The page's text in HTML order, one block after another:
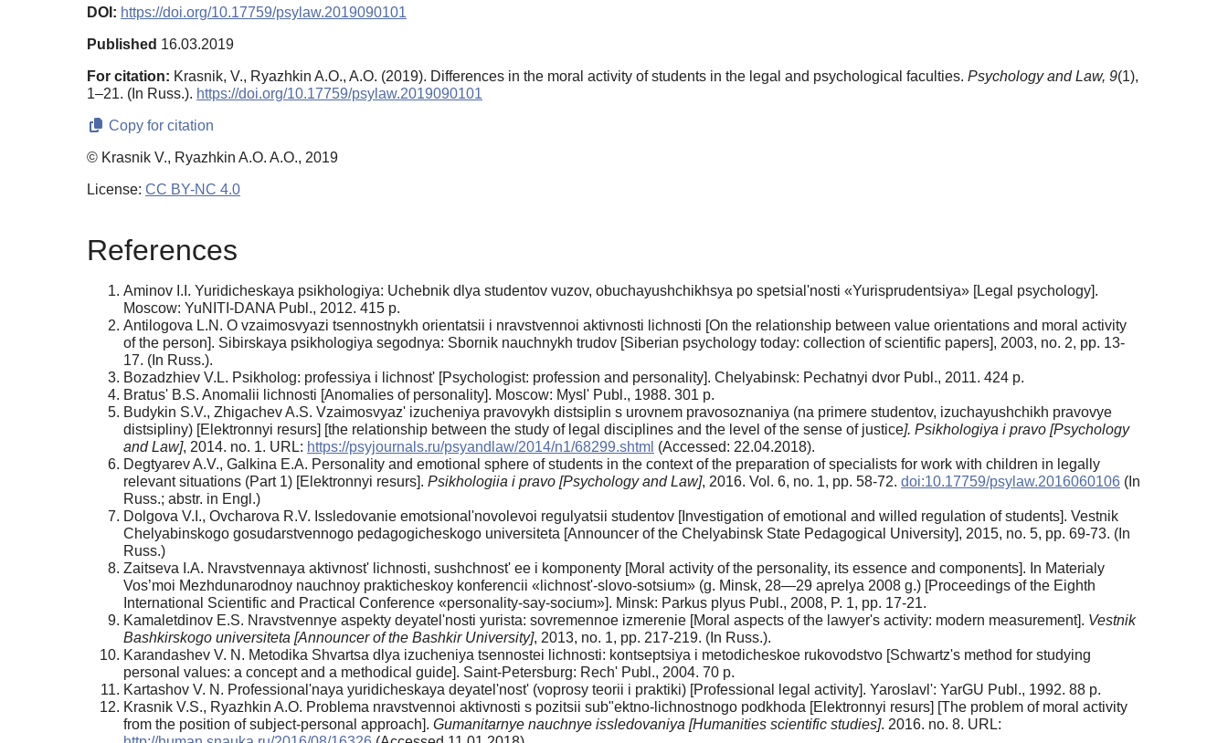
DOI: https://doi.org/10.17759/psylaw.2019090101
Published 16.03.2019
For citation: Krasnik, V., Ryazhkin A.O., A.O. (2019). Differences in the moral activity of students in the legal and psychological faculties. Psychology and Law, 9(1),
1–21. (In Russ.). https://doi.org/10.17759/psylaw.2019090101
Copy for citation
© Krasnik V., Ryazhkin A.O. A.O., 2019
License: CC BY-NC 4.0
References
Aminov I.I. Yuridicheskaya psikhologiya: Uchebnik dlya studentov vuzov, obuchayushchikhsya po spetsial'nosti «Yurisprudentsiya» [Legal psychology].
Moscow: YuNITI-DANA Publ., 2012. 415 p.
Antilogova L.N. O vzaimosvyazi tsennostnykh orientatsii i nravstvennoi aktivnosti lichnosti [On the relationship between value orientations and moral activity
of the person]. Sibirskaya psikhologiya segodnya: Sbornik nauchnykh trudov [Siberian psychology today: collection of scientific papers], 2003, no. 2, pp. 13-
17. (In Russ.).
Bozadzhiev V.L. Psikholog: professiya i lichnost' [Psychologist: profession and personality]. Chelyabinsk: Pechatnyi dvor Publ., 2011. 424 p.
Bratus' B.S. Anomalii lichnosti [Anomalies of personality]. Moscow: Mysl' Publ., 1988. 301 p.
Budykin S.V., Zhigachev A.S. Vzaimosvyaz' izucheniya pravovykh distsiplin s urovnem pravosoznaniya (na primere studentov, izuchayushchikh pravovye
distsipliny) [Elektronnyi resurs] [the relationship between the study of legal disciplines and the level of the sense of justice]. Psikhologiya i pravo [Psychology
and Law], 2014. no. 1. URL: https://psyjournals.ru/psyandlaw/2014/n1/68299.shtml (Accessed: 22.04.2018).
Degtyarev A.V., Galkina E.A. Personality and emotional sphere of students in the context of the preparation of specialists for work with children in legally
relevant situations (Part 1) [Elektronnyi resurs]. Psikhologiia i pravo [Psychology and Law], 2016. Vol. 6, no. 1, pp. 58-72. doi:10.17759/psylaw.2016060106 (In
Russ.; abstr. in Engl.)
Dolgova V.I., Ovcharova R.V. Issledovanie emotsional'novolevoi regulyatsii studentov [Investigation of emotional and willed regulation of students]. Vestnik
Chelyabinskogo gosudarstvennogo pedagogicheskogo universiteta [Announcer of the Chelyabinsk State Pedagogical University], 2015, no. 5, pp. 69-73. (In
Russ.)
Zaitseva I.A. Nravstvennaya aktivnost' lichnosti, sushchnost' ee i komponenty [Moral activity of the personality, its essence and components]. In Materialy
Vos’moi Mezhdunarodnoy nauchnoy prakticheskoy konferencii «lichnost'-slovo-sotsium» (g. Minsk, 28—29 aprelya 2008 g.) [Proceedings of the Eighth
International Scientific and Practical Conference «personality-say-socium»]. Minsk: Parkus plyus Publ., 2008, P. 1, pp. 17-21.
Kamaletdinov E.S. Nravstvennye aspekty deyatel'nosti yurista: sovremennoe izmerenie [Moral aspects of the lawyer's activity: modern measurement]. Vestnik
Bashkirskogo universiteta [Announcer of the Bashkir University], 2013, no. 1, pp. 217-219. (In Russ.).
Karandashev V. N. Metodika Shvartsa dlya izucheniya tsennostei lichnosti: kontseptsiya i metodicheskoe rukovodstvo [Schwartz's method for studying
personal values: a concept and a methodical guide]. Saint-Petersburg: Rech' Publ., 2004. 70 p.
Kartashov V. N. Professional'naya yuridicheskaya deyatel'nost' (voprosy teorii i praktiki) [Professional legal activity]. Yaroslavl': YarGU Publ., 1992. 88 p.
Krasnik V.S., Ryazhkin A.O. Problema nravstvennoi aktivnosti s pozitsii sub"ektno-lichnostnogo podkhoda [Elektronnyi resurs] [The problem of moral activity
from the position of subject-personal approach]. Gumanitarnye nauchnye issledovaniya [Humanities scientific studies]. 2016. no. 8. URL: